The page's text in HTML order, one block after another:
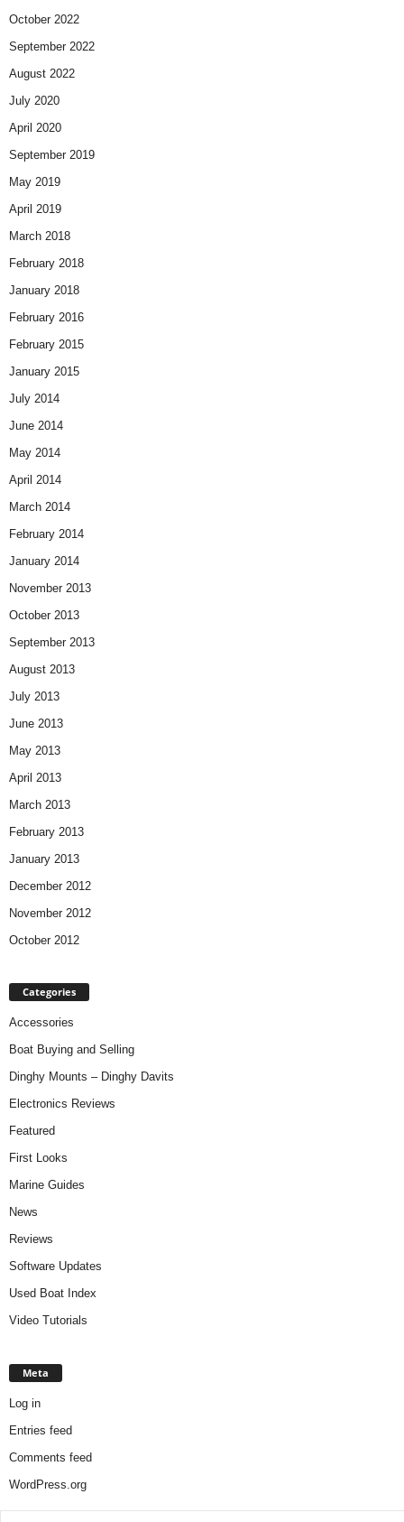
October 2022
September 2022
August 2022
July 2020
April 2020
September 2019
May 2019
April 2019
March 2018
February 2018
January 2018
February 2016
February 2015
January 2015
July 2014
June 2014
May 2014
April 2014
March 2014
February 2014
January 2014
November 2013
October 2013
September 2013
August 2013
July 2013
June 2013
May 2013
April 2013
March 2013
February 2013
January 2013
December 2012
November 2012
October 2012
Categories
Accessories
Boat Buying and Selling
Dinghy Mounts – Dinghy Davits
Electronics Reviews
Featured
First Looks
Marine Guides
News
Reviews
Software Updates
Used Boat Index
Video Tutorials
Meta
Log in
Entries feed
Comments feed
WordPress.org